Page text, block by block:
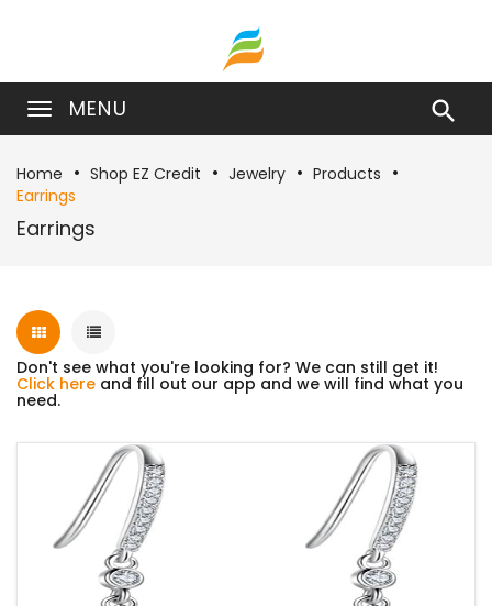
MENU 
Home Shop EZ Credit Jewelry
Products
Earrings
Earrings
Don't see what you're looking for? We can still get it!
Click here and fill out our app and we will find what you
need.